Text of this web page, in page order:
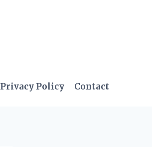
Privacy Policy Contact